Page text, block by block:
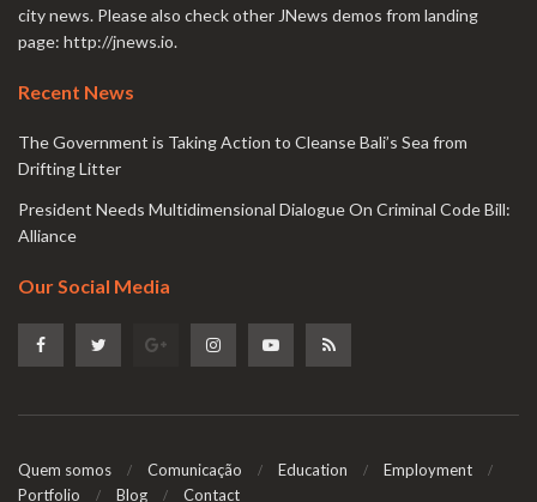
city news. Please also check other JNews demos from landing
page: http://jnews.io.
Recent News
The Government is Taking Action to Cleanse Bali’s Sea from
Drifting Litter
President Needs Multidimensional Dialogue On Criminal Code Bill:
Alliance
Our Social Media
Quem somos Comunicação Education
Employment
Portfolio
Blog Contact